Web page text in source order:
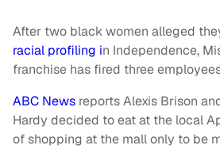
After two black women alleged
racial profiling in Independence,
franchise has fired three
ABC News reports Alexis Brison
Hardy decided to eat at the local
of shopping at the mall only to be